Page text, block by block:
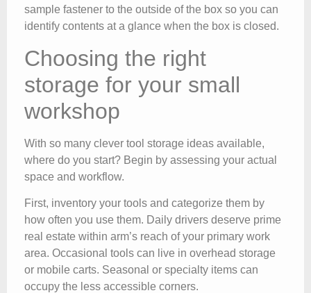
sample fastener to the outside of the box so you can
identify contents at a glance when the box is closed.
Choosing the right
storage for your small
workshop
With so many clever tool storage ideas available,
where do you start? Begin by assessing your actual
space and workflow.
First, inventory your tools and categorize them by
how often you use them. Daily drivers deserve prime
real estate within arm’s reach of your primary work
area. Occasional tools can live in overhead storage
or mobile carts. Seasonal or specialty items can
occupy the less accessible corners.